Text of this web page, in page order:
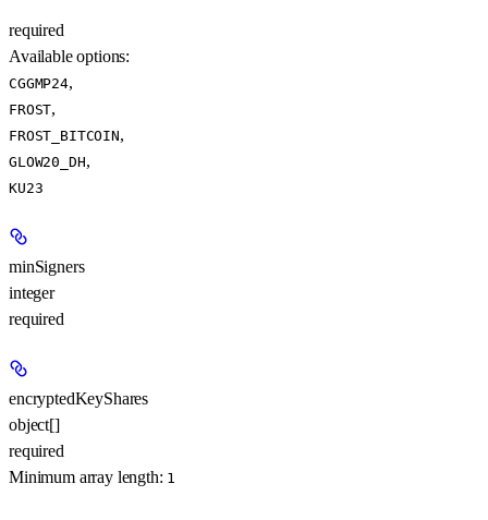
required
Available options:
CGGMP24,
FROST,
FROST_BITCOIN,
GLOW20_DH,
KU23
minSigners
integer
required
encryptedKeyShares
object[]
required
Minimum array length: 1